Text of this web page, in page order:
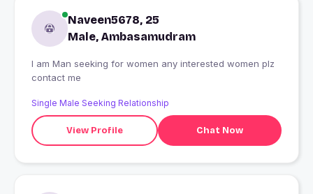
Naveen5678, 25
Male, Ambasamudram
I am Man seeking for women any interested women plz
contact me
Single Male Seeking Relationship
View Profile Chat Now